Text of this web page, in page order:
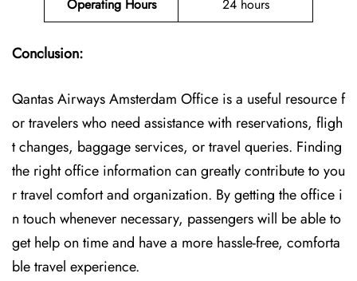
Operating Hours 24 hours
Conclusion:
Qantas Airways Amsterdam Office is a useful resource f
or travelers who need assistance with reservations, fligh
t changes, baggage services, or travel queries. Finding
the right office information can greatly contribute to you
r travel comfort and organization. By getting the office i
n touch whenever necessary, passengers will be able to
get help on time and have a more hassle-free, comforta
ble travel experience.